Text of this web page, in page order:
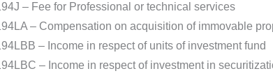
– Fee for Professional or technical services
– Compensation on acquisition of immovable
– Income in respect of units of investment fund
– Income in respect of investment in